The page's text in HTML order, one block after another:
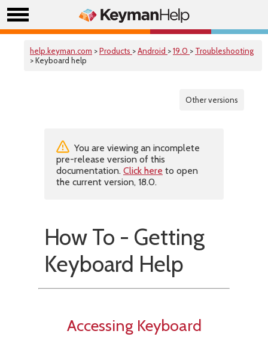
help.keyman.com >Products >Android >19.0 > Troubleshooting
> Keyboard help
Other versions
You are viewing an incomplete
pre-release version of this
documentation. Click here to open
the current version, 18.0.
How To - Getting
Keyboard Help
Accessing Keyboard